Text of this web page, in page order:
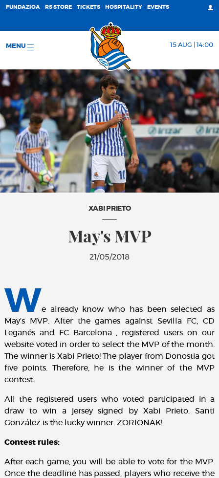
FUNDAZIOA RS STORE TICKETS HOSPITALITY EVENTS
MENU 15 AUG | 14:00
XABI PRIETO
May's MVP
21/05/2018
We already know who has been selected as
May’s MVP. After the games against Sevilla FC, CD
Leganés and FC Barcelona , registered users on our
website voted in order to select the MVP of the month.
The winner is Xabi Prieto! The player from Donostia got
five points. Therefore, he is the winner of the MVP
contest.
All the registered users who voted participated in a
draw to win a jersey signed by Xabi Prieto. Santi
González is the lucky winner. ZORIONAK!
Contest rules:
After each game, you will be able to vote for the MVP.
Once the deadline has passed, players who receive the